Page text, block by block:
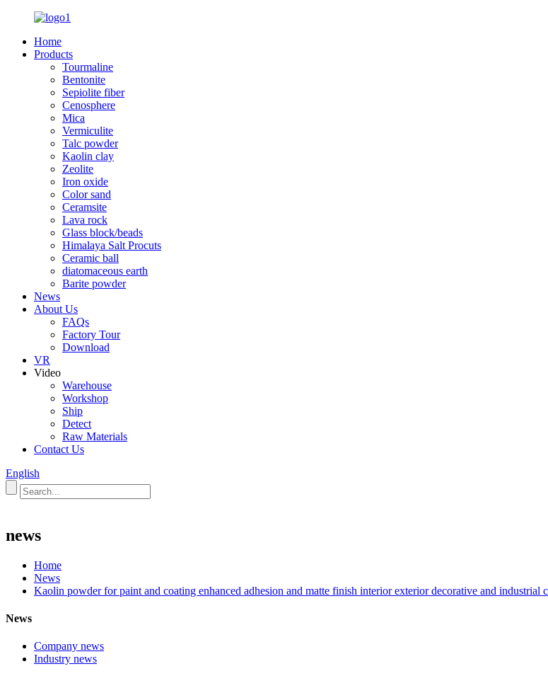
Home
Products
Tourmaline
Bentonite
Sepiolite fiber
Cenosphere
Mica
Vermiculite
Talc powder
Kaolin clay
Zeolite
Iron oxide
Color sand
Ceramsite
Lava rock
Glass block/beads
Himalaya Salt Procuts
Ceramic ball
diatomaceous earth
Barite powder
News
About Us
FAQs
Factory Tour
Download
VR
Video
Warehouse
Workshop
Ship
Detect
Raw Materials
Contact Us
English
news
Home
News
Kaolin powder for paint and coating enhanced adhesion and matte finish interior exterior decorative and industrial
News
Company news
Industry news